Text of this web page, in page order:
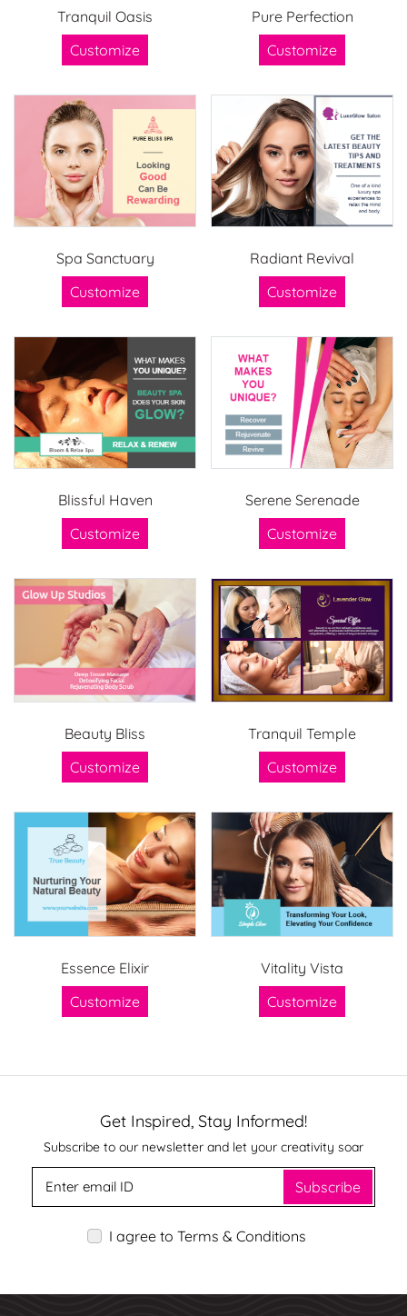
Tranquil Oasis
Customize
Pure Perfection
Customize
Spa Sanctuary
Customize
Radiant Revival
Customize
Blissful Haven
Customize
Serene Serenade
Customize
Beauty Bliss
Customize
Tranquil Temple
Customize
Essence Elixir
Customize
Vitality Vista
Customize
Get Inspired, Stay Informed!
Subscribe to our newsletter and let your creativity soar
Subscribe
I agree to Terms & Conditions